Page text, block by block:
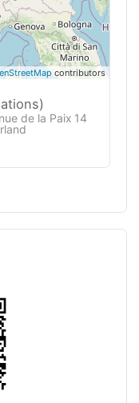
contributors
de la Paix 14